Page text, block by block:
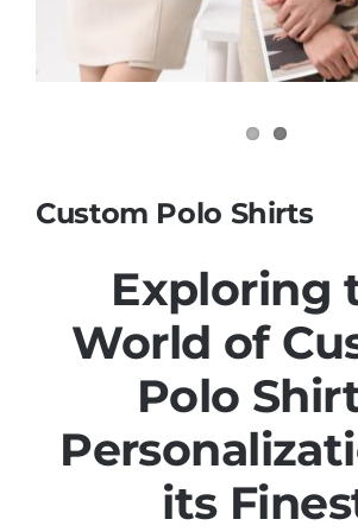
Custom Polo Shirts
Exploring
World of
Polo
its